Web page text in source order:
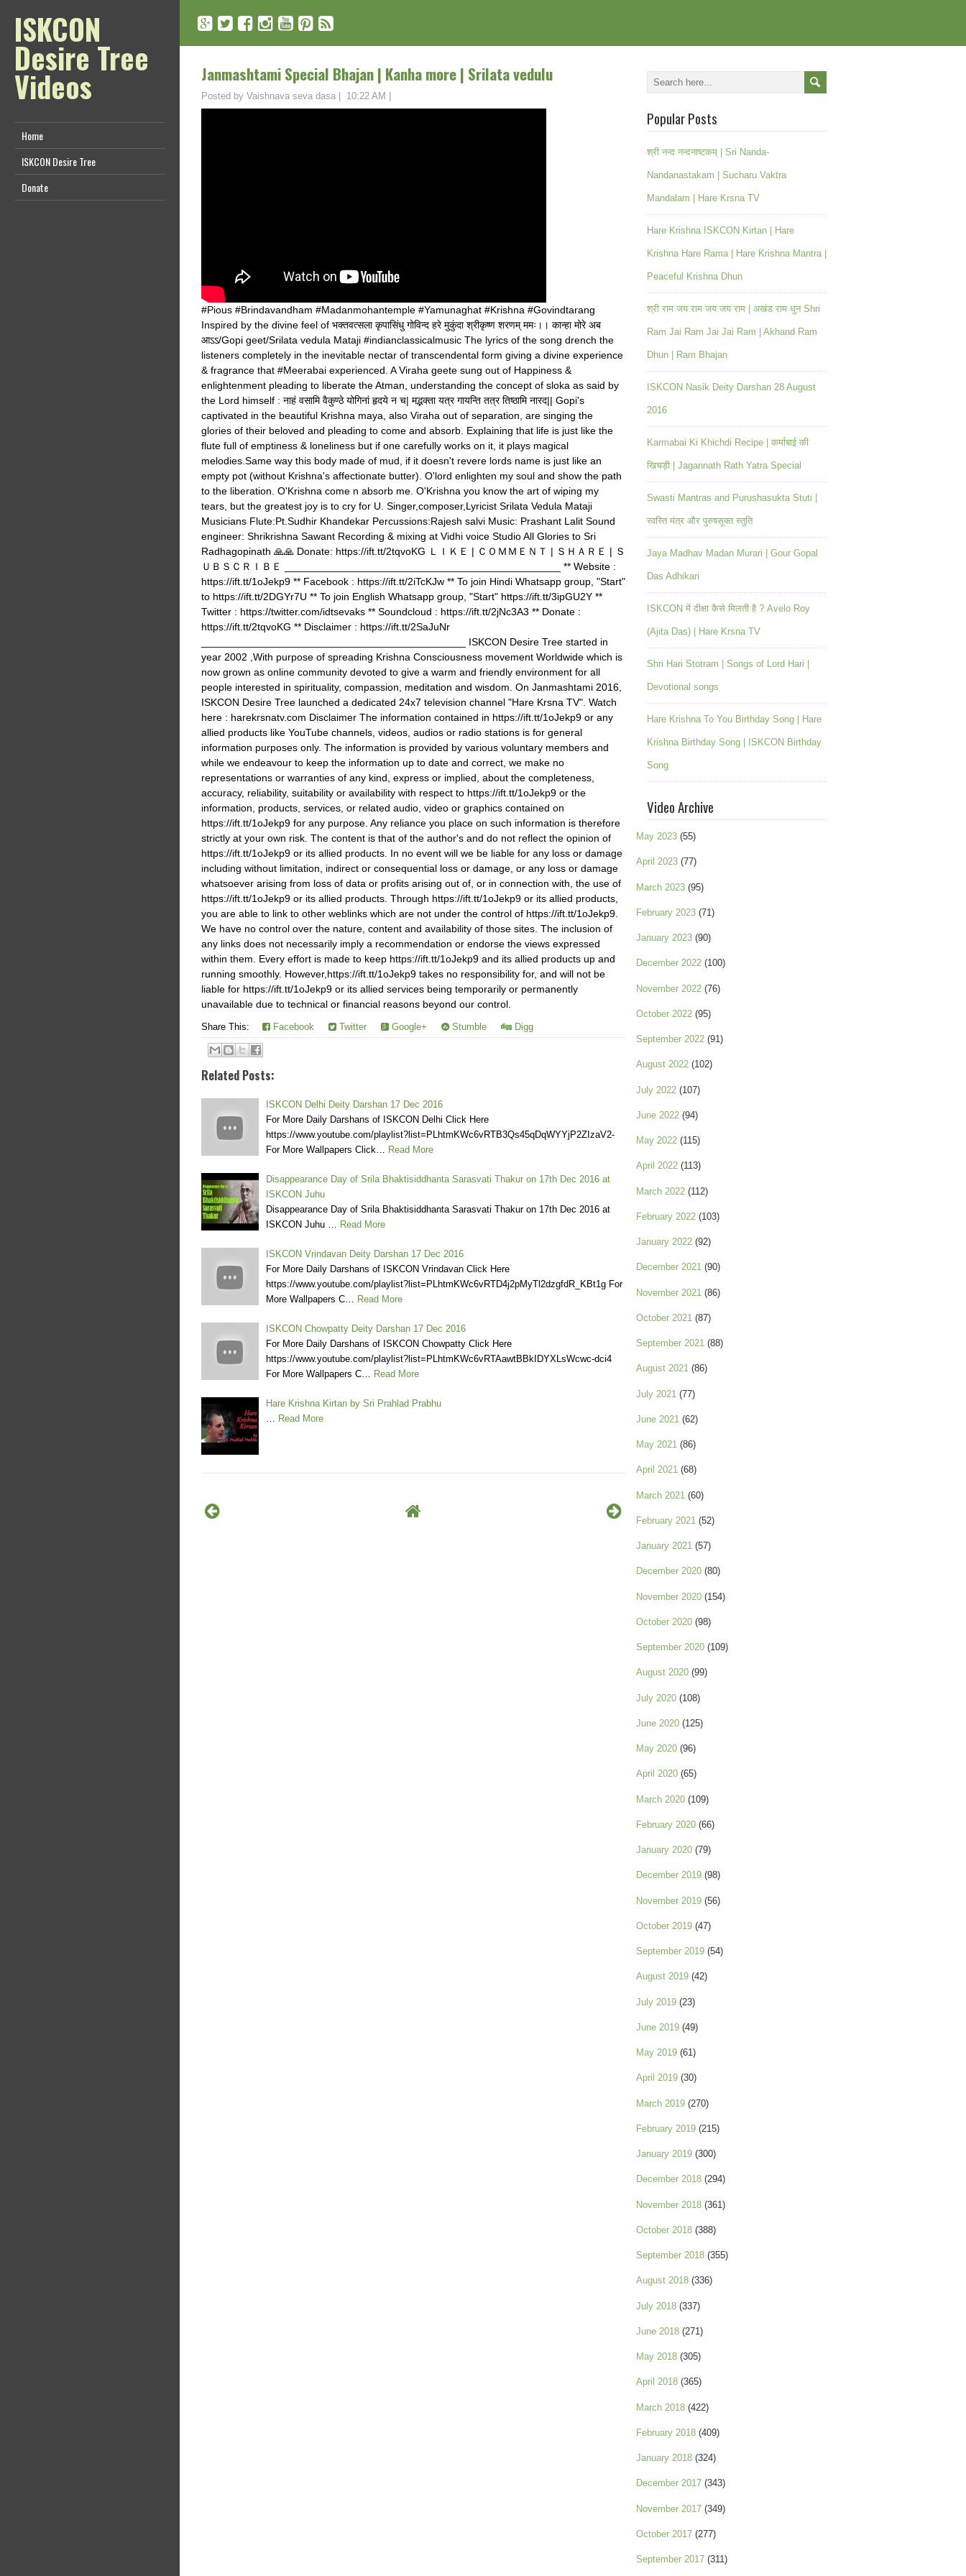
ISKCON
Desire Tree
Videos
Home
ISKCON Desire Tree
Donate
Janmashtami Special Bhajan | Kanha more | Srilata vedulu
Posted by Vaishnava seva dasa 10:22 AM
#Pious #Brindavandham #Madanmohantemple #Yamunaghat #Krishna #Govindtarang
Inspired by the divine feel of भक्तवत्सला कृपासिंधु गोविन्द हरे मुकुंदा श्रीकृष्ण शरणम् ममः।। कान्हा मोरे अब
आऽऽ/Gopi geet/Srilata vedula Mataji #indianclassicalmusic The lyrics of the song drench the
listeners completely in the inevitable nectar of transcendental form giving a divine experience
& fragrance that #Meerabai experienced. A Viraha geete sung out of Happiness &
enlightenment pleading to liberate the Atman, understanding the concept of sloka as said by
the Lord himself : नाहं वसामि वैकुण्ठे योगिनां हृदये न च| मद्भक्ता यत्र गायन्ति तत्र तिष्ठामि नारद|| Gopi's
captivated in the beautiful Krishna maya, also Viraha out of separation, are singing the
glories of their beloved and pleading to come and absorb. Explaining that life is just like the
flute full of emptiness & loneliness but if one carefully works on it, it plays magical
melodies.Same way this body made of mud, if it doesn't revere lords name is just like an
empty pot (without Krishna's affectionate butter). O'lord enlighten my soul and show the path
to the liberation. O'Krishna come n absorb me. O'Krishna you know the art of wiping my
tears, but the greatest joy is to cry for U. Singer,composer,Lyricist Srilata Vedula Mataji
Musicians Flute:Pt.Sudhir Khandekar Percussions:Rajesh salvi Music: Prashant Lalit Sound
engineer: Shrikrishna Sawant Recording & mixing at Vidhi voice Studio All Glories to Sri
Radhagopinath 🙏🙏 Donate: https://ift.tt/2tqvoKG ＬＩＫＥ | ＣＯＭＭＥＮＴ | ＳＨＡＲＥ | Ｓ
ＵＢＳＣＲＩＢＥ ________________________________________________ ** Website :
https://ift.tt/1oJekp9 ** Facebook : https://ift.tt/2iTcKJw ** To join Hindi Whatsapp group, "Start"
to https://ift.tt/2DGYr7U ** To join English Whatsapp group, "Start" https://ift.tt/3ipGU2Y **
Twitter : https://twitter.com/idtsevaks ** Soundcloud : https://ift.tt/2jNc3A3 ** Donate :
https://ift.tt/2tqvoKG ** Disclaimer : https://ift.tt/2SaJuNr
______________________________________________ ISKCON Desire Tree started in
year 2002 ,With purpose of spreading Krishna Consciousness movement Worldwide which is
now grown as online community devoted to give a warm and friendly environment for all
people interested in spirituality, compassion, meditation and wisdom. On Janmashtami 2016,
ISKCON Desire Tree launched a dedicated 24x7 television channel "Hare Krsna TV". Watch
here : harekrsnatv.com Disclaimer The information contained in https://ift.tt/1oJekp9 or any
allied products like YouTube channels, videos, audios or radio stations is for general
information purposes only. The information is provided by various voluntary members and
while we endeavour to keep the information up to date and correct, we make no
representations or warranties of any kind, express or implied, about the completeness,
accuracy, reliability, suitability or availability with respect to https://ift.tt/1oJekp9 or the
information, products, services, or related audio, video or graphics contained on
https://ift.tt/1oJekp9 for any purpose. Any reliance you place on such information is therefore
strictly at your own risk. The content is that of the author's and do not reflect the opinion of
https://ift.tt/1oJekp9 or its allied products. In no event will we be liable for any loss or damage
including without limitation, indirect or consequential loss or damage, or any loss or damage
whatsoever arising from loss of data or profits arising out of, or in connection with, the use of
https://ift.tt/1oJekp9 or its allied products. Through https://ift.tt/1oJekp9 or its allied products,
you are able to link to other weblinks which are not under the control of https://ift.tt/1oJekp9.
We have no control over the nature, content and availability of those sites. The inclusion of
any links does not necessarily imply a recommendation or endorse the views expressed
within them. Every effort is made to keep https://ift.tt/1oJekp9 and its allied products up and
running smoothly. However,https://ift.tt/1oJekp9 takes no responsibility for, and will not be
liable for https://ift.tt/1oJekp9 or its allied services being temporarily or permanently
unavailable due to technical or financial reasons beyond our control.
Share This: Facebook Twitter Google+ Stumble Digg
Related Posts:
ISKCON Delhi Deity Darshan 17 Dec 2016
For More Daily Darshans of ISKCON Delhi Click Here
https://www.youtube.com/playlist?list=PLhtmKWc6vRTB3Qs45qDqWYYjP2ZIzaV2-
For More Wallpapers Click… Read More
Disappearance Day of Srila Bhaktisiddhanta Sarasvati Thakur on 17th Dec 2016 at
ISKCON Juhu
Disappearance Day of Srila Bhaktisiddhanta Sarasvati Thakur on 17th Dec 2016 at
ISKCON Juhu … Read More
ISKCON Vrindavan Deity Darshan 17 Dec 2016
For More Daily Darshans of ISKCON Vrindavan Click Here
https://www.youtube.com/playlist?list=PLhtmKWc6vRTD4j2pMyTl2dzgfdR_KBt1g For
More Wallpapers C… Read More
ISKCON Chowpatty Deity Darshan 17 Dec 2016
For More Daily Darshans of ISKCON Chowpatty Click Here
https://www.youtube.com/playlist?list=PLhtmKWc6vRTAawtBBkIDYXLsWcwc-dci4
For More Wallpapers C… Read More
Hare Krishna Kirtan by Sri Prahlad Prabhu
… Read More
Popular Posts
श्री नन्द नन्दनाष्टकम् | Sri Nanda-
Nandanastakam | Sucharu Vaktra
Mandalam | Hare Krsna TV
Hare Krishna ISKCON Kirtan | Hare
Krishna Hare Rama | Hare Krishna Mantra |
Peaceful Krishna Dhun
श्री राम जय राम जय जय राम | अखंड राम धुन Shri
Ram Jai Ram Jai Jai Ram | Akhand Ram
Dhun | Ram Bhajan
ISKCON Nasik Deity Darshan 28 August
2016
Karmabai Ki Khichdi Recipe | कर्माबाई की
खिचड़ी | Jagannath Rath Yatra Special
Swasti Mantras and Purushasukta Stuti |
स्वस्ति मंत्र और पुरुषसूक्त स्तुति
Jaya Madhav Madan Murari | Gour Gopal
Das Adhikari
ISKCON में दीक्षा कैसे मिलती है ? Avelo Roy
(Ajita Das) | Hare Krsna TV
Shri Hari Stotram | Songs of Lord Hari |
Devotional songs
Hare Krishna To You Birthday Song | Hare
Krishna Birthday Song | ISKCON Birthday
Song
Video Archive
May 2023 (55)
April 2023 (77)
March 2023 (95)
February 2023 (71)
January 2023 (90)
December 2022 (100)
November 2022 (76)
October 2022 (95)
September 2022 (91)
August 2022 (102)
July 2022 (107)
June 2022 (94)
May 2022 (115)
April 2022 (113)
March 2022 (112)
February 2022 (103)
January 2022 (92)
December 2021 (90)
November 2021 (86)
October 2021 (87)
September 2021 (88)
August 2021 (86)
July 2021 (77)
June 2021 (62)
May 2021 (86)
April 2021 (68)
March 2021 (60)
February 2021 (52)
January 2021 (57)
December 2020 (80)
November 2020 (154)
October 2020 (98)
September 2020 (109)
August 2020 (99)
July 2020 (108)
June 2020 (125)
May 2020 (96)
April 2020 (65)
March 2020 (109)
February 2020 (66)
January 2020 (79)
December 2019 (98)
November 2019 (56)
October 2019 (47)
September 2019 (54)
August 2019 (42)
July 2019 (23)
June 2019 (49)
May 2019 (61)
April 2019 (30)
March 2019 (270)
February 2019 (215)
January 2019 (300)
December 2018 (294)
November 2018 (361)
October 2018 (388)
September 2018 (355)
August 2018 (336)
July 2018 (337)
June 2018 (271)
May 2018 (305)
April 2018 (365)
March 2018 (422)
February 2018 (409)
January 2018 (324)
December 2017 (343)
November 2017 (349)
October 2017 (277)
September 2017 (311)